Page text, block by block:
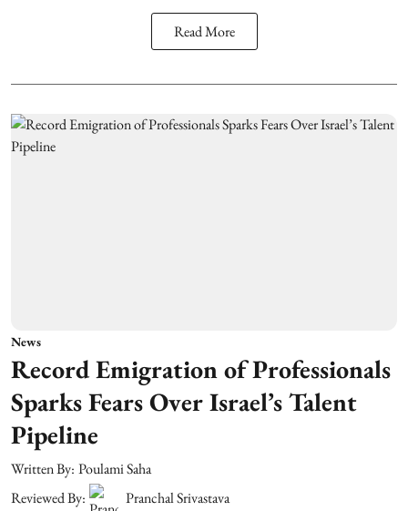
Read More
News
Record Emigration of Professionals
Sparks Fears Over Israel’s Talent
Pipeline
Written By: Poulami Saha
Reviewed By:
Pranchal Srivastava